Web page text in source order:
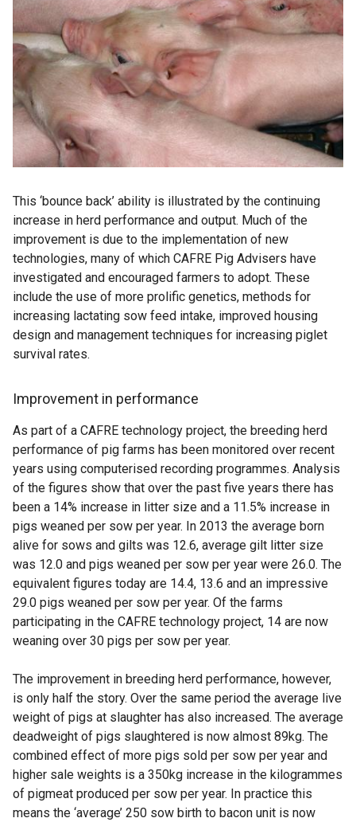
This ‘bounce back’ ability is illustrated by the continuing
increase in herd performance and output. Much of the
improvement is due to the implementation of new
technologies, many of which CAFRE Pig Advisers have
investigated and encouraged farmers to adopt. These
include the use of more prolific genetics, methods for
increasing lactating sow feed intake, improved housing
design and management techniques for increasing piglet
survival rates.
Improvement in performance
As part of a CAFRE technology project, the breeding herd
performance of pig farms has been monitored over recent
years using computerised recording programmes. Analysis
of the figures show that over the past five years there has
been a 14% increase in litter size and a 11.5% increase in
pigs weaned per sow per year. In 2013 the average born
alive for sows and gilts was 12.6, average gilt litter size
was 12.0 and pigs weaned per sow per year were 26.0. The
equivalent figures today are 14.4, 13.6 and an impressive
29.0 pigs weaned per sow per year. Of the farms
participating in the CAFRE technology project, 14 are now
weaning over 30 pigs per sow per year.
The improvement in breeding herd performance, however,
is only half the story. Over the same period the average live
weight of pigs at slaughter has also increased. The average
deadweight of pigs slaughtered is now almost 89kg. The
combined effect of more pigs sold per sow per year and
higher sale weights is a 350kg increase in the kilogrammes
of pigmeat produced per sow per year. In practice this
means the ‘average’ 250 sow birth to bacon unit is now